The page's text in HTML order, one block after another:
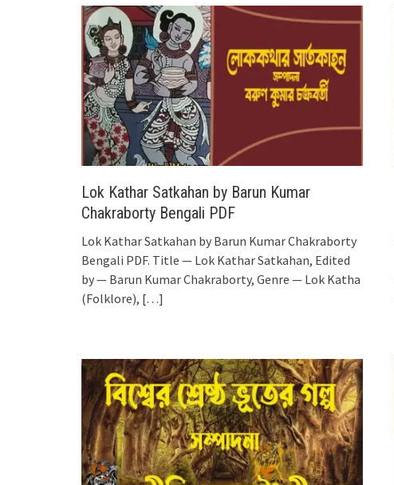
Lok Kathar Satkahan by Barun Kumar
Chakraborty Bengali PDF
Lok Kathar Satkahan by Barun Kumar Chakraborty
Bengali PDF. Title — Lok Kathar Satkahan, Edited
by — Barun Kumar Chakraborty, Genre — Lok Katha
(Folklore), […]